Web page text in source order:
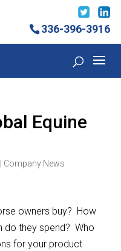
336-396-3916
Equine
Company News
owners buy? How
they spend? Who
for your product